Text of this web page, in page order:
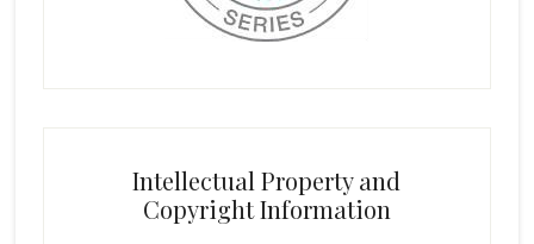
Intellectual Property and
Copyright Information